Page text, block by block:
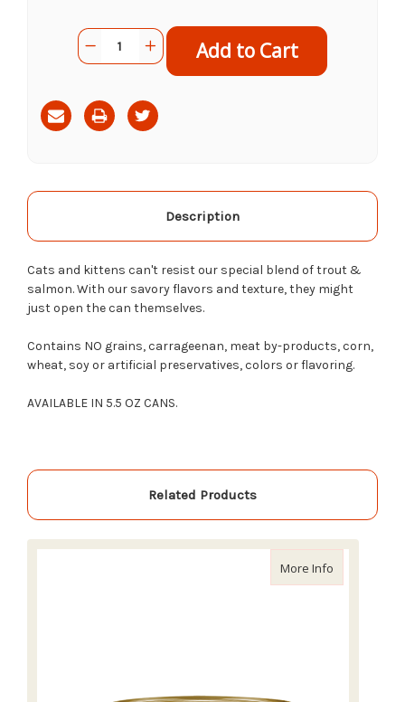
CurrentQuantity:
Decrease
Quantity
Freestyle
Trout
&
Salmon
Increase
Quantity
Freestyle
Trout
&
Salmon
Description
Cats and kittens can't resist our special blend of trout &
salmon. With our savory flavors and texture, they might
just open the can themselves.
Contains NO grains, carrageenan, meat by-products, corn,
wheat, soy or artificial preservatives, colors or flavoring.
AVAILABLE IN 5.5 OZ CANS.
Related Products
More Info